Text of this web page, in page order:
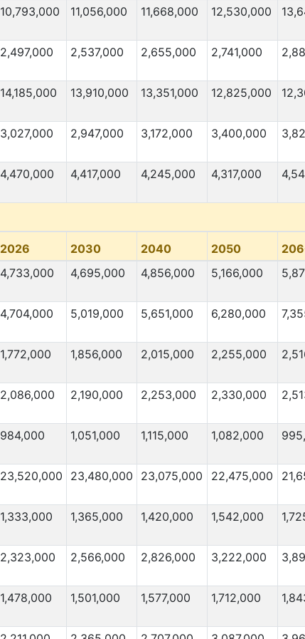
10,793,000 11,056,000 11,668,000 12,530,000
2,497,000 2,537,000 2,655,000 2,741,000
14,185,000 13,910,000 13,351,000 12,825,000
3,027,000 2,947,000 3,172,000 3,400,000
4,470,000 4,417,000 4,245,000 4,317,000
2026 2030 2040 2050
4,733,000 4,695,000 4,856,000 5,166,000
4,704,000 5,019,000 5,651,000 6,280,000
1,772,000 1,856,000 2,015,000 2,255,000
2,086,000 2,190,000 2,253,000 2,330,000
984,000 1,051,000 1,115,000 1,082,000
23,520,000 23,480,000 23,075,000 22,475,000
1,333,000 1,365,000 1,420,000 1,542,000
2,323,000 2,566,000 2,826,000 3,222,000
1,478,000 1,501,000 1,577,000 1,712,000